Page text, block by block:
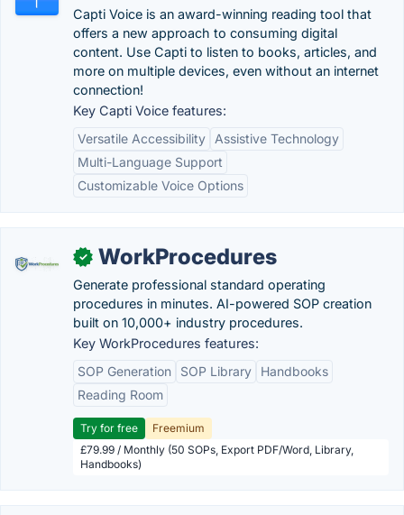
Capti Voice is an award-winning reading tool that
offers a new approach to consuming digital
content. Use Capti to listen to books, articles, and
more on multiple devices, even without an internet
connection!
Key Capti Voice features:
Versatile Accessibility
Assistive Technology
Multi-Language Support
Customizable Voice Options
✓ WorkProcedures
Generate professional standard operating
procedures in minutes. AI-powered SOP creation
built on 10,000+ industry procedures.
Key WorkProcedures features:
SOP Generation
SOP Library
Handbooks
Reading Room
Try for free
Freemium
£79.99 / Monthly (50 SOPs, Export PDF/Word, Library,
Handbooks)